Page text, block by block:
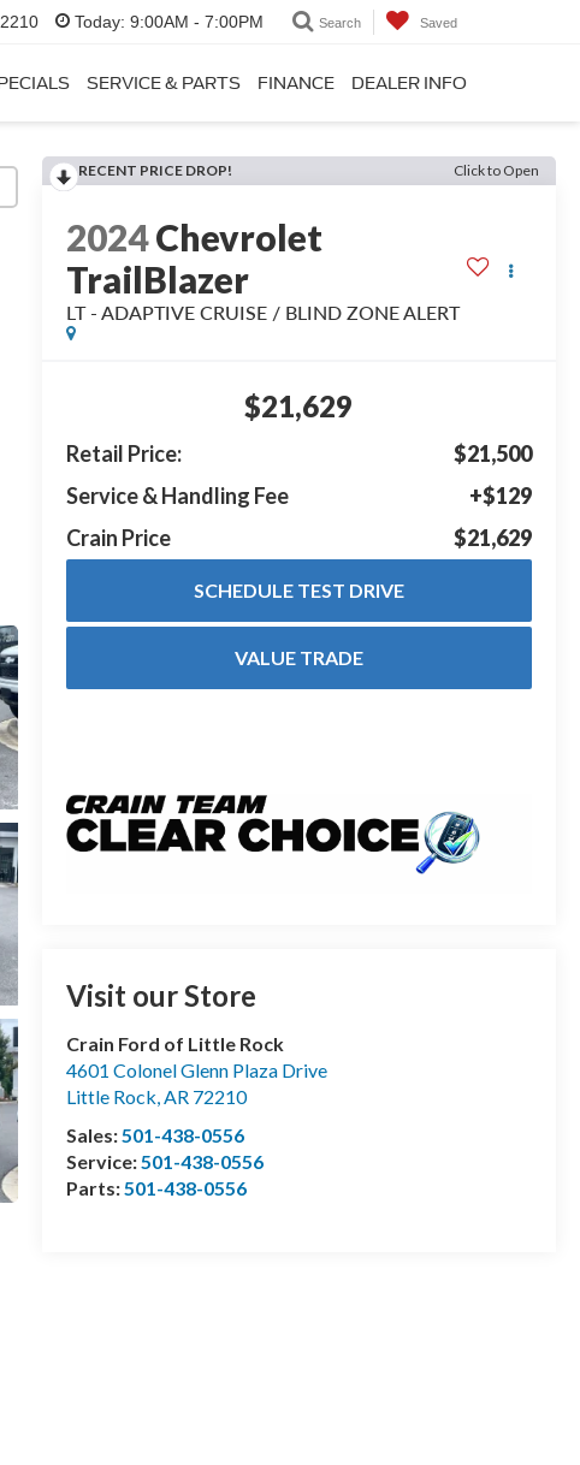
Today: 9:00AM - 7:00PM Search Saved
SERVICE & PARTS FINANCE DEALER INFO
RECENT PRICE DROP! Click to Open
2024 Chevrolet
TrailBlazer
LT - ADAPTIVE CRUISE / BLIND ZONE ALERT
$21,629
Retail Price:
$21,500
Service & Handling Fee
+$129
Crain Price
$21,629
SCHEDULE TEST DRIVE
VALUE TRADE
Visit our Store
Crain Ford of Little Rock
4601 Colonel Glenn Plaza Drive
Little Rock,AR 72210
Sales:501-438-0556
Service:501-438-0556
Parts:501-438-0556